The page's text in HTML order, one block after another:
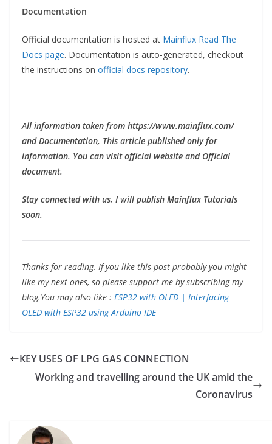
Documentation
Official documentation is hosted at Mainflux Read The
Docs page. Documentation is auto-generated, checkout
the instructions on official docs repository.
All information taken from https://www.mainflux.com/
and Documentation, This article published only for
information. You can visit official website and Official
document.
Stay connected with us, I will publish Mainflux Tutorials
soon.
Thanks for reading. If you like this post probably you might
like my next ones, so please support me by subscribing my
blog.You may also like : ESP32 with OLED | Interfacing
OLED with ESP32 using Arduino IDE
KEY USES OF LPG GAS CONNECTION
Working and travelling around the UK amid the
Coronavirus